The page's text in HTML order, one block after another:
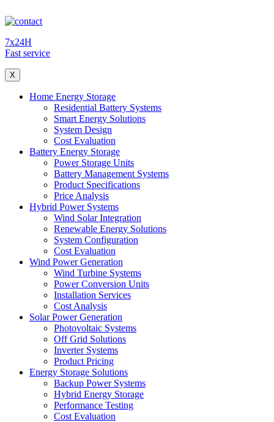
7x24H
Fast service
X
Home Energy Storage
Residential Battery Systems
Smart Energy Solutions
System Design
Cost Evaluation
Battery Energy Storage
Power Storage Units
Battery Management Systems
Product Specifications
Price Analysis
Hybrid Power Systems
Wind Solar Integration
Renewable Energy Solutions
System Configuration
Cost Evaluation
Wind Power Generation
Wind Turbine Systems
Power Conversion Units
Installation Services
Cost Analysis
Solar Power Generation
Photovoltaic Systems
Off Grid Solutions
Inverter Systems
Product Pricing
Energy Storage Solutions
Backup Power Systems
Hybrid Energy Storage
Performance Testing
Cost Evaluation